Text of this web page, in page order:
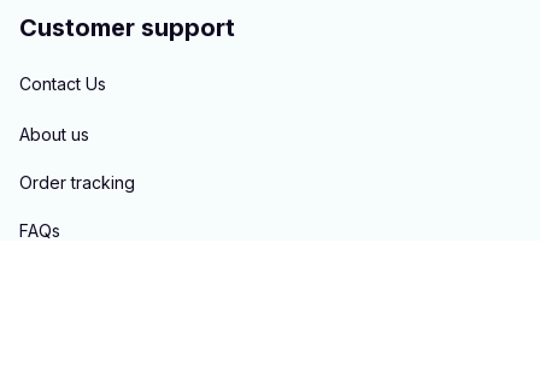
Customer support
Contact Us
About us
Order tracking
FAQs